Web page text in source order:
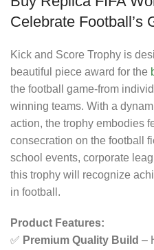
Celebrate Football’s
Kick and Score Trophy is
beautiful piece award for the
the football game-from
winning teams. With a
action, the trophy embodies
consecration on the football
school events, corporate
this trophy will recognize
in football.
Product Features:
✅ Premium Quality Build –